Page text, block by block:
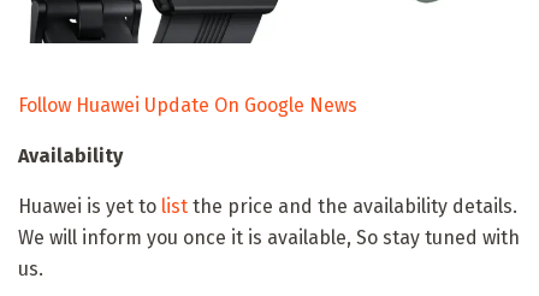
Follow Huawei Update On Google News
Availability
Huawei is yet to list the price and the availability details.
We will inform you once it is available, So stay tuned with
us.